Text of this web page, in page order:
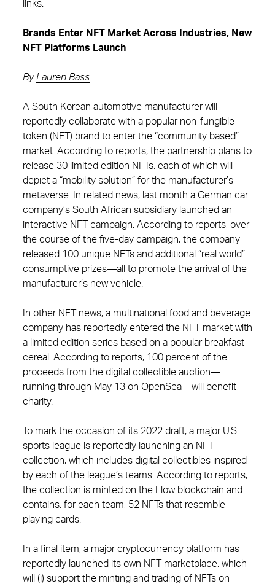
links:
Brands Enter NFT Market Across Industries, New
NFT Platforms Launch
By Lauren Bass
A South Korean automotive manufacturer will
reportedly collaborate with a popular non-fungible
token (NFT) brand to enter the “community based”
market. According to reports, the partnership plans to
release 30 limited edition NFTs, each of which will
depict a “mobility solution” for the manufacturer’s
metaverse. In related news, last month a German car
company’s South African subsidiary launched an
interactive NFT campaign. According to reports, over
the course of the five-day campaign, the company
released 100 unique NFTs and additional “real world”
consumptive prizes—all to promote the arrival of the
manufacturer’s new vehicle.
In other NFT news, a multinational food and beverage
company has reportedly entered the NFT market with
a limited edition series based on a popular breakfast
cereal. According to reports, 100 percent of the
proceeds from the digital collectible auction—
running through May 13 on OpenSea—will benefit
charity.
To mark the occasion of its 2022 draft, a major U.S.
sports league is reportedly launching an NFT
collection, which includes digital collectibles inspired
by each of the league’s teams. According to reports,
the collection is minted on the Flow blockchain and
contains, for each team, 52 NFTs that resemble
playing cards.
In a final item, a major cryptocurrency platform has
reportedly launched its own NFT marketplace, which
will (i) support the minting and trading of NFTs on